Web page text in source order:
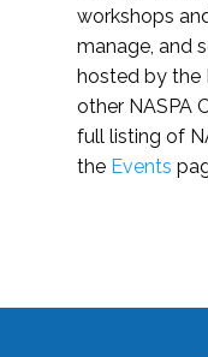
workshops
manage, and
hosted by the
other NASPA
full listing of
the Events